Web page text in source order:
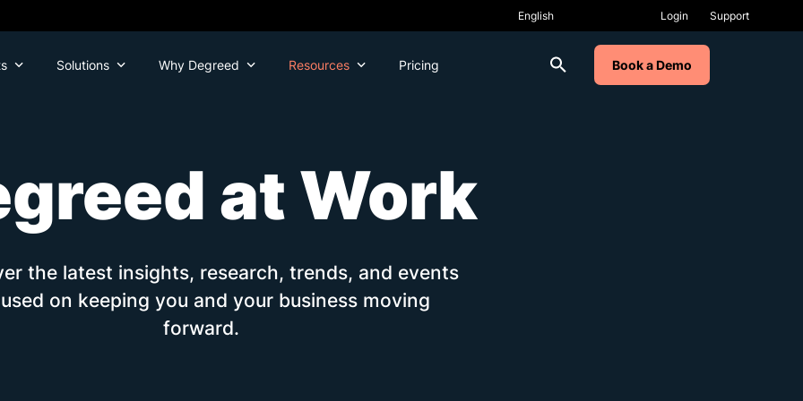
Login Support
Solutions Why Degreed Resources Pricing Book a Demo
at Work
the latest insights, research, trends, and events
on keeping you and your business moving
forward.